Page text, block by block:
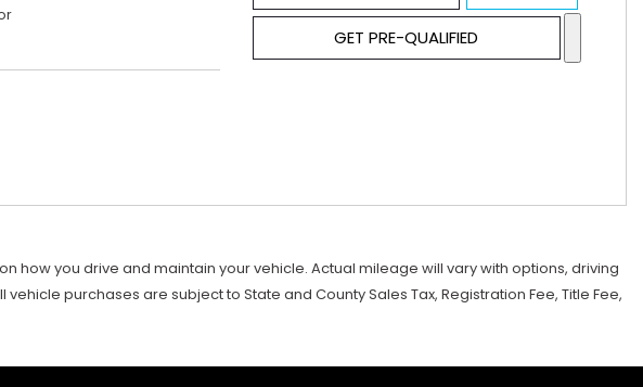
GET PRE-QUALIFIED
how you drive and maintain your vehicle. Actual mileage will vary with options, driving
purchases are subject to State and County Sales Tax, Registration Fee, Title Fee,